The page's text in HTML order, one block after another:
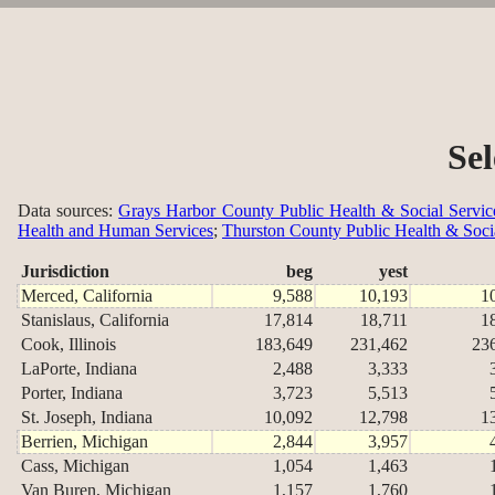
Data sources:Grays Harbor County Public Health & Social
Health and Human Services; Thurston County Public Health &
Jurisdiction beg
yest
Merced, California
9,588 10,193
Stanislaus, California
17,814 18,711
Cook, Illinois
183,649 231,462
LaPorte, Indiana
2,488 3,333
Porter, Indiana
3,723 5,513
St. Joseph, Indiana
10,092 12,798
Berrien, Michigan
2,844 3,957
Cass, Michigan
1,054 1,463
Van Buren, Michigan
1,157 1,760